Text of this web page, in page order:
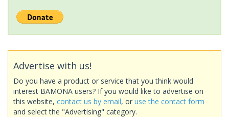
Advertise with us!
Do you have a product or service that you think would
interest BAMONA users? If you would like to advertise on
this website, contact us by email, or use the contact form
and select the "Advertising" category.